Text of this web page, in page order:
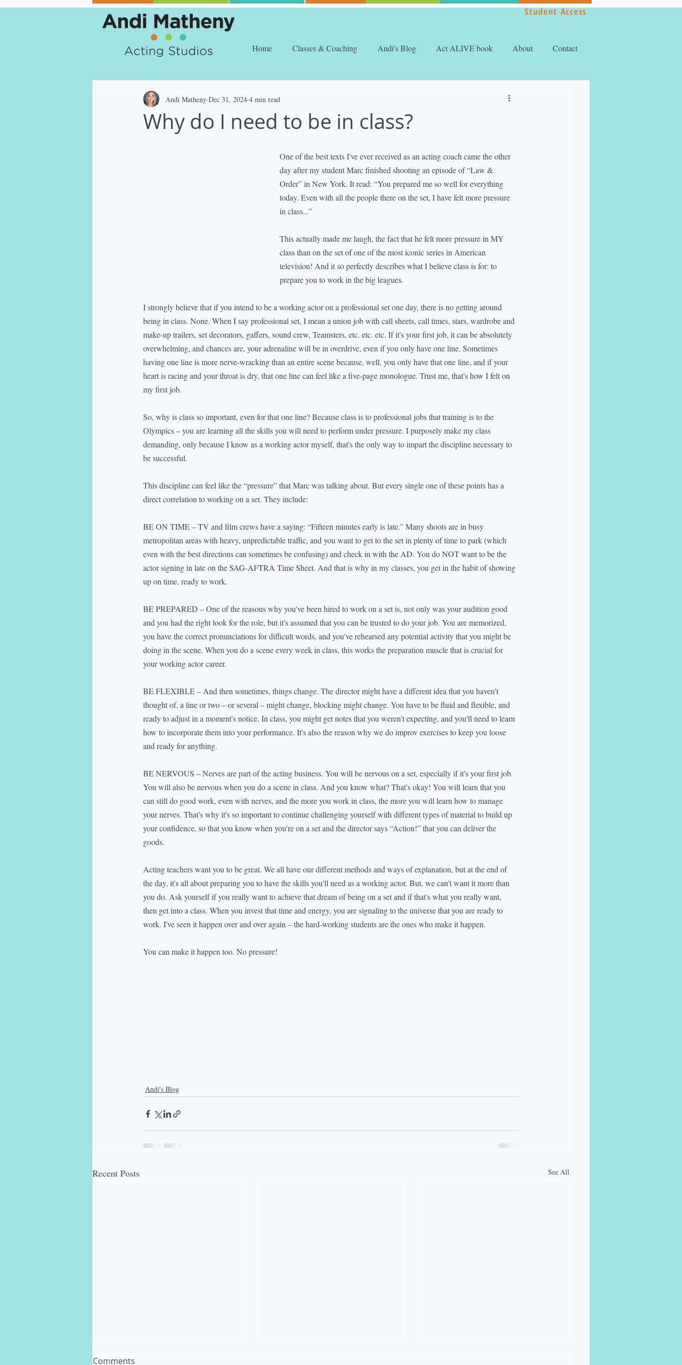
Student Access
Home Classes & Coaching Andi's Blog Act ALIVE book About Contact
Why do I need to be in class?
Andi Matheny Dec 31, 2024 4 min read
One of the best texts I've ever received as an acting coach came the other
day after my student Marc finished shooting an episode of “Law &
Order” in New York. It read: “You prepared me so well for everything
today. Even with all the people there on the set, I have felt more pressure
in class...”
This actually made me laugh, the fact that he felt more pressure in MY
class than on the set of one of the most iconic series in American
television! And it so perfectly describes what I believe class is for: to
prepare you to work in the big leagues.
I strongly believe that if you intend to be a working actor on a professional set one day, there is no getting around
being in class. None. When I say professional set, I mean a union job with call sheets, call times, stars, wardrobe and
make-up trailers, set decorators, gaffers, sound crew, Teamsters, etc. etc. etc. If it's your first job, it can be absolutely
overwhelming, and chances are, your adrenaline will be in overdrive, even if you only have one line. Sometimes
having one line is more nerve-wracking than an entire scene because, well, you only have that one line, and if your
heart is racing and your throat is dry, that one line can feel like a five-page monologue. Trust me, that's how I felt on
my first job.
So, why is class so important, even for that one line? Because class is to professional jobs that training is to the
Olympics – you are learning all the skills you will need to perform under pressure. I purposely make my class
demanding, only because I know as a working actor myself, that's the only way to impart the discipline necessary to
be successful.
This discipline can feel like the “pressure” that Marc was talking about. But every single one of these points has a
direct correlation to working on a set. They include:
BE ON TIME – TV and film crews have a saying: “Fifteen minutes early is late.” Many shoots are in busy
metropolitan areas with heavy, unpredictable traffic, and you want to get to the set in plenty of time to park (which
even with the best directions can sometimes be confusing) and check in with the AD. You do NOT want to be the
actor signing in late on the SAG-AFTRA Time Sheet. And that is why in my classes, you get in the habit of showing
up on time, ready to work.
BE PREPARED – One of the reasons why you've been hired to work on a set is, not only was your audition good
and you had the right look for the role, but it's assumed that you can be trusted to do your job. You are memorized,
you have the correct pronunciations for difficult words, and you've rehearsed any potential activity that you might be
doing in the scene. When you do a scene every week in class, this works the preparation muscle that is crucial for
your working actor career.
BE FLEXIBLE – And then sometimes, things change. The director might have a different idea that you haven't
thought of, a line or two – or several – might change, blocking might change. You have to be fluid and flexible, and
ready to adjust in a moment's notice. In class, you might get notes that you weren't expecting, and you'll need to learn
how to incorporate them into your performance. It's also the reason why we do improv exercises to keep you loose
and ready for anything.
BE NERVOUS – Nerves are part of the acting business. You will be nervous on a set, especially if it's your first job.
You will also be nervous when you do a scene in class. And you know what? That's okay! You will learn that you
can still do good work, even with nerves, and the more you work in class, the more you will learn how to manage
your nerves. That's why it's so important to continue challenging yourself with different types of material to build up
your confidence, so that you know when you're on a set and the director says “Action!” that you can deliver the
goods.
Acting teachers want you to be great. We all have our different methods and ways of explanation, but at the end of
the day, it's all about preparing you to have the skills you'll need as a working actor. But, we can't want it more than
you do. Ask yourself if you really want to achieve that dream of being on a set and if that's what you really want,
then get into a class. When you invest that time and energy, you are signaling to the universe that you are ready to
work. I've seen it happen over and over again – the hard-working students are the ones who make it happen.
You can make it happen too. No pressure!
Andi's Blog
Recent Posts See All
Comments